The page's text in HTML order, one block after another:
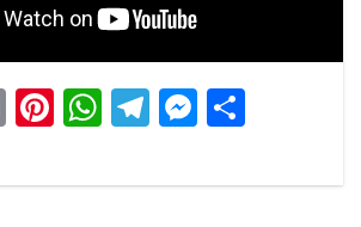
EmailPinterest
WhatsApp
Telegram